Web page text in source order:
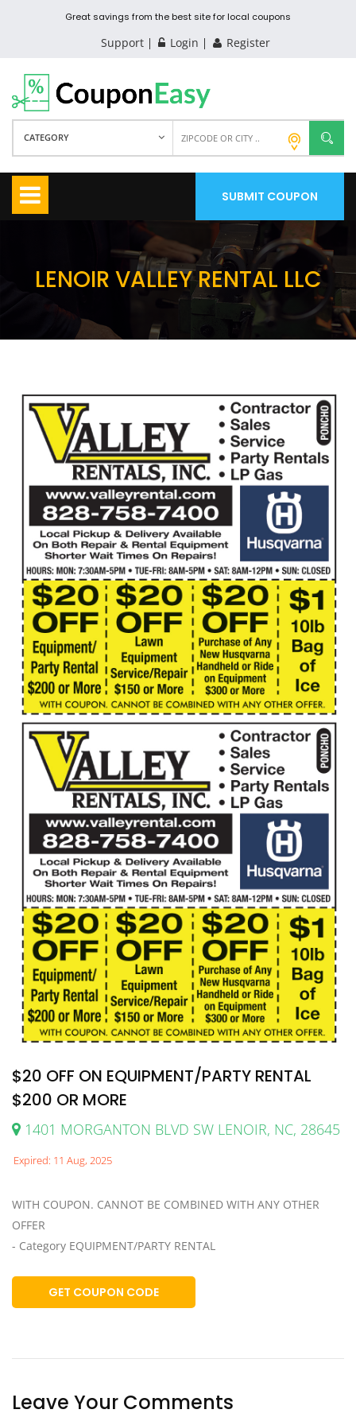
Great savings from the best site for local coupons
Support Login Register
CATEGORY
SUBMIT COUPON
LENOIR VALLEY RENTAL LLC
$20 OFF ON EQUIPMENT/PARTY RENTAL
$200 OR MORE
1401 MORGANTON BLVD SW LENOIR, NC, 28645
Expired: 11 Aug, 2025
WITH COUPON. CANNOT BE COMBINED WITH ANY OTHER
OFFER
- Category EQUIPMENT/PARTY RENTAL
GET COUPON CODE
Leave Your Comments